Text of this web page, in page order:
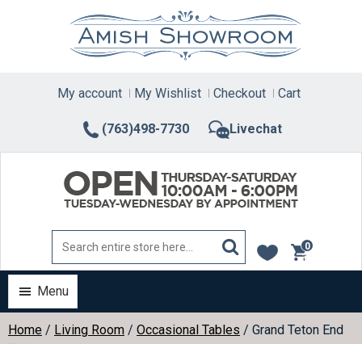
(763)498-7730 Livechat
My account My Wishlist Checkout Cart
0
items
Menu
Home / Living Room / Occasional Tables / Grand Teton End